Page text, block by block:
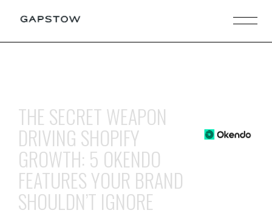
THE SECRET WEAPON
DRIVING SHOPIFY
GROWTH: 5 OKENDO
FEATURES YOUR BRAND
SHOULDN’T IGNORE